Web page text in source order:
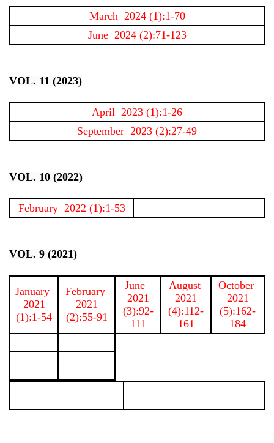
March 2024 (1):1-70
June 2024 (2):71-123
VOL. 11 (2023)
April 2023 (1):1-26
September 2023 (2):27-49
VOL. 10 (2022)
February 2022 (1):1-53
VOL. 9 (2021)
January
2021
(1):1-54
February
2021
(2):55-91
June
2021
(3):92-
111
August
2021
(4):112-
161
October
2021
(5):162-
184